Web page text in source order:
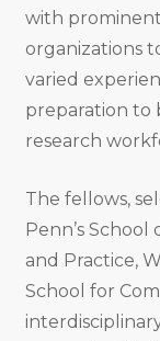
with
organizations
varied
preparation to
research
The fellows,
Penn’s School
and Practice,
School for